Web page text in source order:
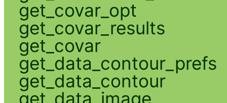
get_covar_opt
get_covar_results
get_covar
get_data_contour_prefs
get_data_contour
get_data_image